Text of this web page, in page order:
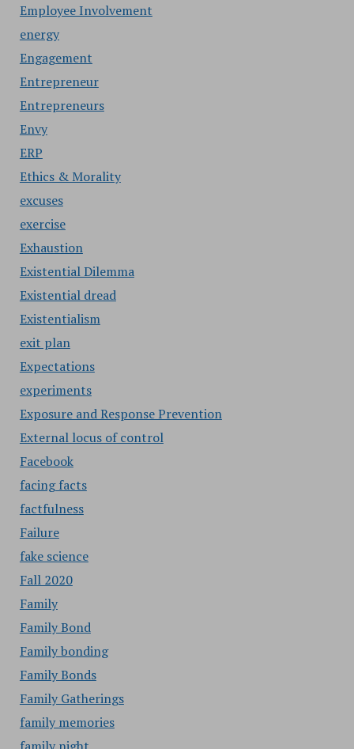
Employee Involvement
energy
Engagement
Entrepreneur
Entrepreneurs
Envy
ERP
Ethics & Morality
excuses
exercise
Exhaustion
Existential Dilemma
Existential dread
Existentialism
exit plan
Expectations
experiments
Exposure and Response Prevention
External locus of control
Facebook
facing facts
factfulness
Failure
fake science
Fall 2020
Family
Family Bond
Family bonding
Family Bonds
Family Gatherings
family memories